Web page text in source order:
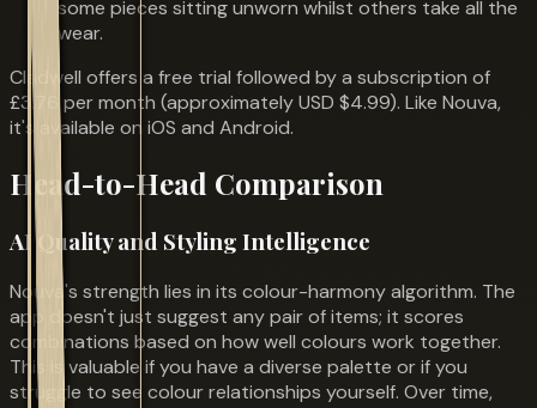
some pieces sitting unworn whilst others take all the
wear.
Cladwell offers a free trial followed by a subscription of
£3.76 per month (approximately USD $4.99). Like Nouva,
it's available on iOS and Android.
Head-to-Head Comparison
AI Quality and Styling Intelligence
Nouva's strength lies in its colour-harmony algorithm. The
app doesn't just suggest any pair of items; it scores
combinations based on how well colours work together.
This is valuable if you have a diverse palette or if you
struggle to see colour relationships yourself. Over time,